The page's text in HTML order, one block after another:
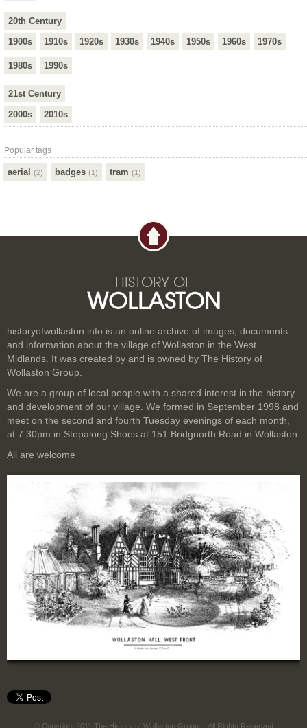
20th Century
1900s
1910s 1920s 1930s 1940s 1950s 1960s 1970s
1980s 1990s
21st Century
2000s
2010s
Popular tags
aerial (2) badges (1) tram (1)
HISTORY OF
WOLLASTON
historyofwollaston.info is an online archive of images, documents
and information about the village of Wollaston in the West
Midlands. It was created by and is owned by The History of
Wollaston Group.
We are a group of local people with a shared interest in the history
and development of our village. We formed in September 1998 and
meet on the second and fourth Tuesday evenings of each month,
at 7.30pm in Stepalong Shoes at 151 Bridgnorth Road in Wollaston.
All are welcome
© Copyright 2011 The History of Wollaston Group All Rights Reserved